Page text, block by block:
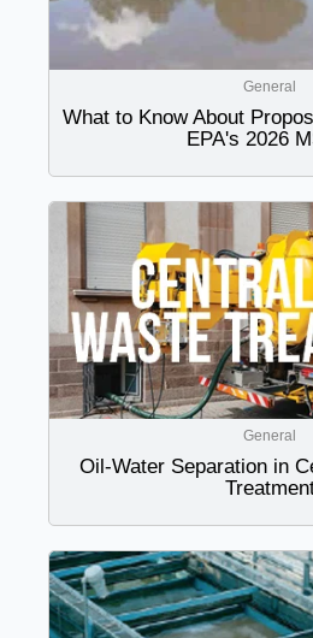
General
What to Know About
EPA's 2026
General
Oil-Water Separation in